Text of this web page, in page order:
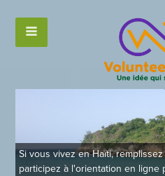
Si vous vivez en Haïti,
participez à l'orientation en